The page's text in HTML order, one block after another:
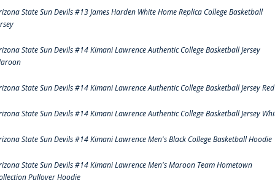
State Sun Devils #13 James Harden White Home Replica College Basketball
State Sun Devils #14 Kimani Lawrence Authentic College Basketball Jersey
State Sun Devils #14 Kimani Lawrence Authentic College Basketball Jersey Red
State Sun Devils #14 Kimani Lawrence Authentic College Basketball Jersey
State Sun Devils #14 Kimani Lawrence Men's Black College Basketball Hoodie
State Sun Devils #14 Kimani Lawrence Men's Maroon Team Hometown
Pullover Hoodie